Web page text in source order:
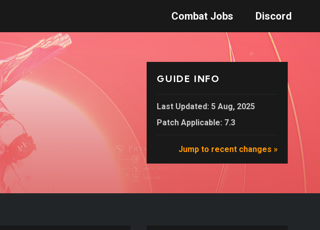
Combat Jobs Discord
GUIDE INFO
Last Updated: 5 Aug, 2025
Patch Applicable: 7.3
Jump to recent changes »